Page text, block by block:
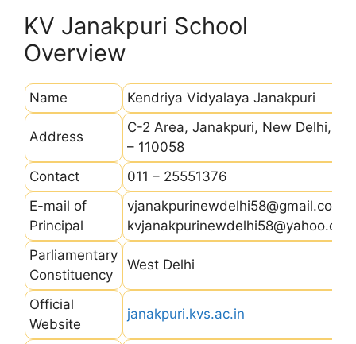
KV Janakpuri School
Overview
Name Kendriya Vidyalaya Janakpuri
Address
C-2 Area, Janakpuri, New Delhi, Pin
– 110058
Contact
011 – 25551376
E-mail of
Principal
vjanakpurinewdelhi58@gmail.com,
Parliamentary
Constituency
West Delhi
Official
Website
janakpuri.kvs.ac.in